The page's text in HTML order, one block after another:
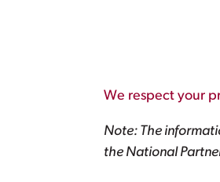
We respect your
Note: The
the National